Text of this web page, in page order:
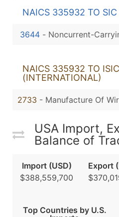
NAICS 335932 TO SIC
3644 - Noncurrent-
NAICS 335932 TO
(INTERNATIONAL)
2733 - Manufacture Of
USA Import,
Balance of
Import (USD)
$388,559,700
Export
Top Countries by U.S.